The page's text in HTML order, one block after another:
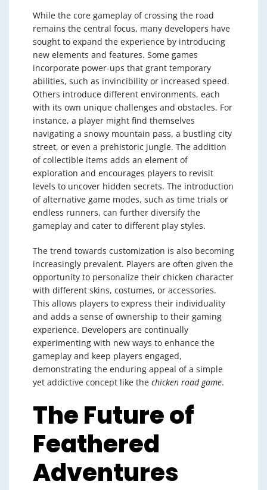
While the core gameplay of crossing the road
remains the central focus, many developers have
sought to expand the experience by introducing
new elements and features. Some games
incorporate power-ups that grant temporary
abilities, such as invincibility or increased speed.
Others introduce different environments, each
with its own unique challenges and obstacles. For
instance, a player might find themselves
navigating a snowy mountain pass, a bustling city
street, or even a prehistoric jungle. The addition
of collectible items adds an element of
exploration and encourages players to revisit
levels to uncover hidden secrets. The introduction
of alternative game modes, such as time trials or
endless runners, can further diversify the
gameplay and cater to different play styles.
The trend towards customization is also becoming
increasingly prevalent. Players are often given the
opportunity to personalize their chicken character
with different skins, costumes, or accessories.
This allows players to express their individuality
and adds a sense of ownership to their gaming
experience. Developers are continually
experimenting with new ways to enhance the
gameplay and keep players engaged,
demonstrating the enduring appeal of a simple
yet addictive concept like the chicken road game.
The Future of
Feathered
Adventures